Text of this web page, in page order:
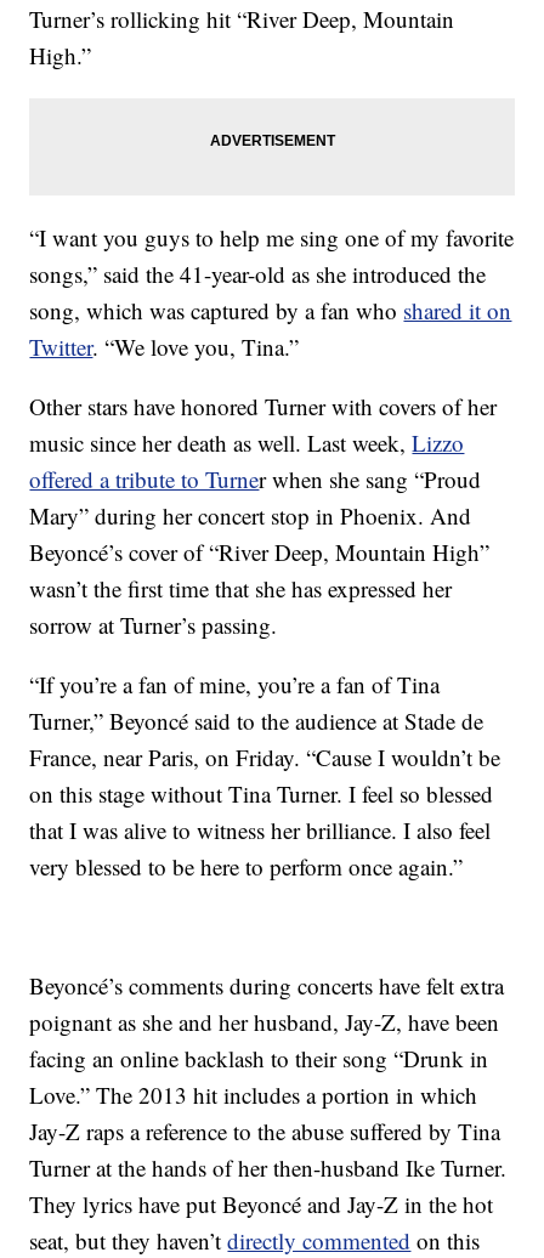
Turner’s rollicking hit “River Deep, Mountain
High.”
“I want you guys to help me sing one of my favorite
songs,” said the 41-year-old as she introduced the
song, which was captured by a fan who shared it on
Twitter. “We love you, Tina.”
Other stars have honored Turner with covers of her
music since her death as well. Last week,Lizzo
offered a tribute to Turner when she sang “Proud
Mary” during her concert stop in Phoenix. And
Beyoncé’s cover of “River Deep, Mountain High”
wasn’t the first time that she has expressed her
sorrow at Turner’s passing.
“If you’re a fan of mine, you’re a fan of Tina
Turner,” Beyoncé said to the audience at Stade de
France, near Paris, on Friday. “Cause I wouldn’t be
on this stage without Tina Turner. I feel so blessed
that I was alive to witness her brilliance. I also feel
very blessed to be here to perform once again.”
Beyoncé’s comments during concerts have felt extra
poignant as she and her husband, Jay-Z, have been
facing an online backlash to their song “Drunk in
Love.” The 2013 hit includes a portion in which
Jay-Z raps a reference to the abuse suffered by Tina
Turner at the hands of her then-husband Ike Turner.
They lyrics have put Beyoncé and Jay-Z in the hot
seat, but they haven’tdirectly commented on this